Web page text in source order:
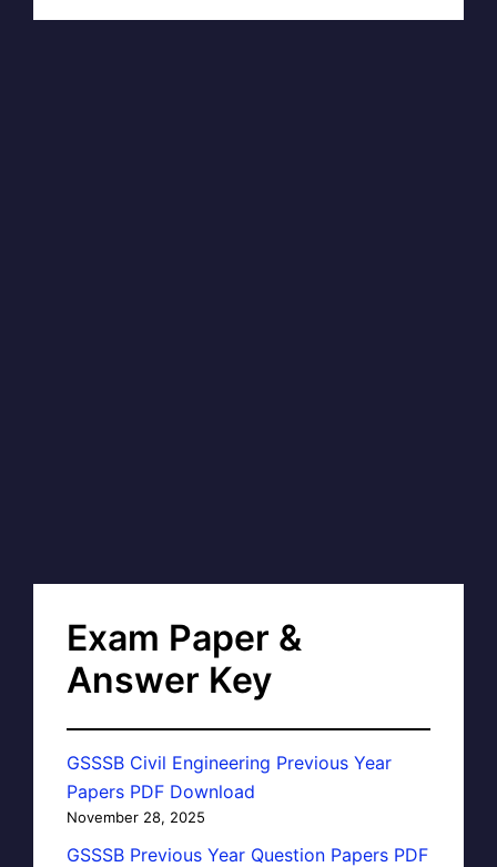
Exam Paper &
Answer Key
GSSSB Civil Engineering Previous Year
Papers PDF Download
November 28, 2025
GSSSB Previous Year Question Papers PDF